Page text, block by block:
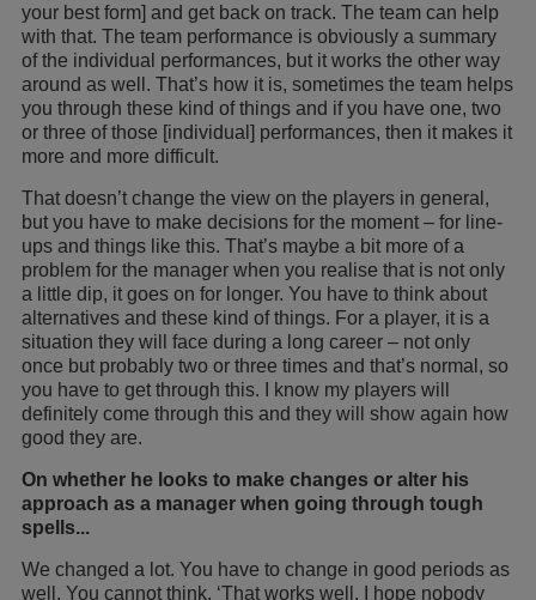
your best form] and get back on track. The team can help
with that. The team performance is obviously a summary
of the individual performances, but it works the other way
around as well. That’s how it is, sometimes the team helps
you through these kind of things and if you have one, two
or three of those [individual] performances, then it makes it
more and more difficult.
That doesn’t change the view on the players in general,
but you have to make decisions for the moment – for line-
ups and things like this. That’s maybe a bit more of a
problem for the manager when you realise that is not only
a little dip, it goes on for longer. You have to think about
alternatives and these kind of things. For a player, it is a
situation they will face during a long career – not only
once but probably two or three times and that’s normal, so
you have to get through this. I know my players will
definitely come through this and they will show again how
good they are.
On whether he looks to make changes or alter his
approach as a manager when going through tough
spells...
We changed a lot. You have to change in good periods as
well. You cannot think, ‘That works well, I hope nobody